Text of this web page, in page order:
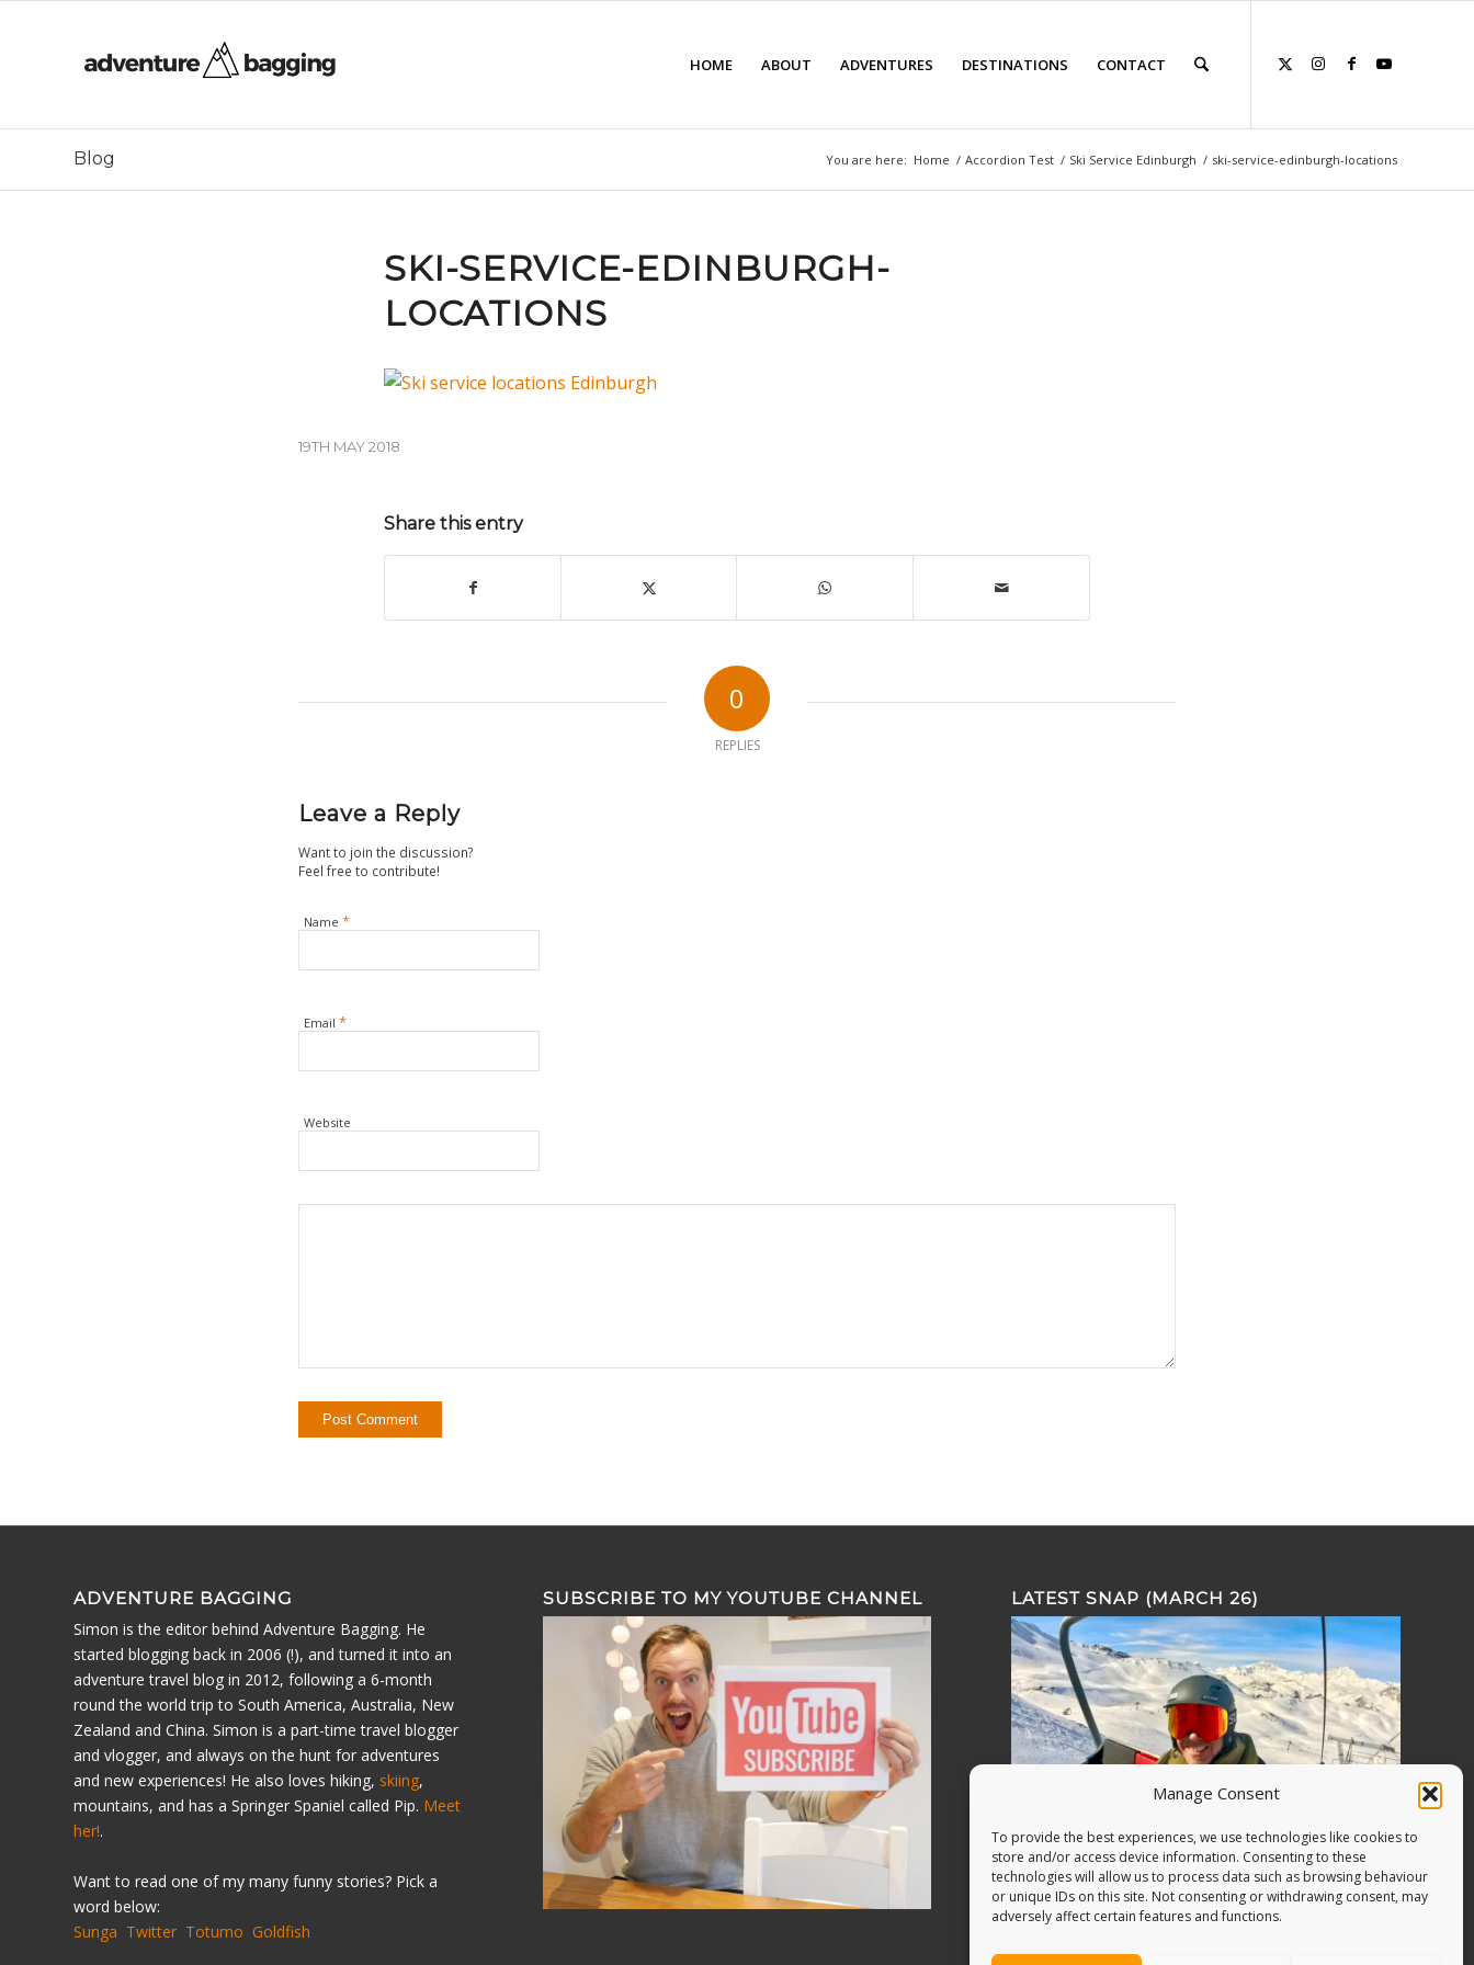
Manage Consent
To provide the best experiences, we use technologies like cookies to
store and/or access device information. Consenting to these
technologies will allow us to process data such as browsing behaviour
or unique IDs on this site. Not consenting or withdrawing consent, may
adversely affect certain features and functions.
HOME ABOUT ADVENTURES DESTINATIONS CONTACT
Blog You are here: Home / Accordion Test / Ski Service Edinburgh / ski-service-edinburgh-locations
SKI-SERVICE-EDINBURGH-
LOCATIONS
19TH MAY 2018
Share this entry
0
REPLIES
Leave a Reply
Want to join the discussion?
Feel free to contribute!
Name *
Email *
Website
ADVENTURE BAGGING
Simon is the editor behind Adventure Bagging. He
started blogging back in 2006 (!), and turned it into an
adventure travel blog in 2012, following a 6-month
round the world trip to South America, Australia, New
Zealand and China. Simon is a part-time travel blogger
and vlogger, and always on the hunt for adventures
and new experiences! He also loves hiking, skiing,
mountains, and has a Springer Spaniel called Pip. Meet
her!.
Want to read one of my many funny stories? Pick a
word below:
Sunga Twitter Totumo Goldfish
SUBSCRIBE TO MY YOUTUBE CHANNEL LATEST SNAP (MARCH 26)